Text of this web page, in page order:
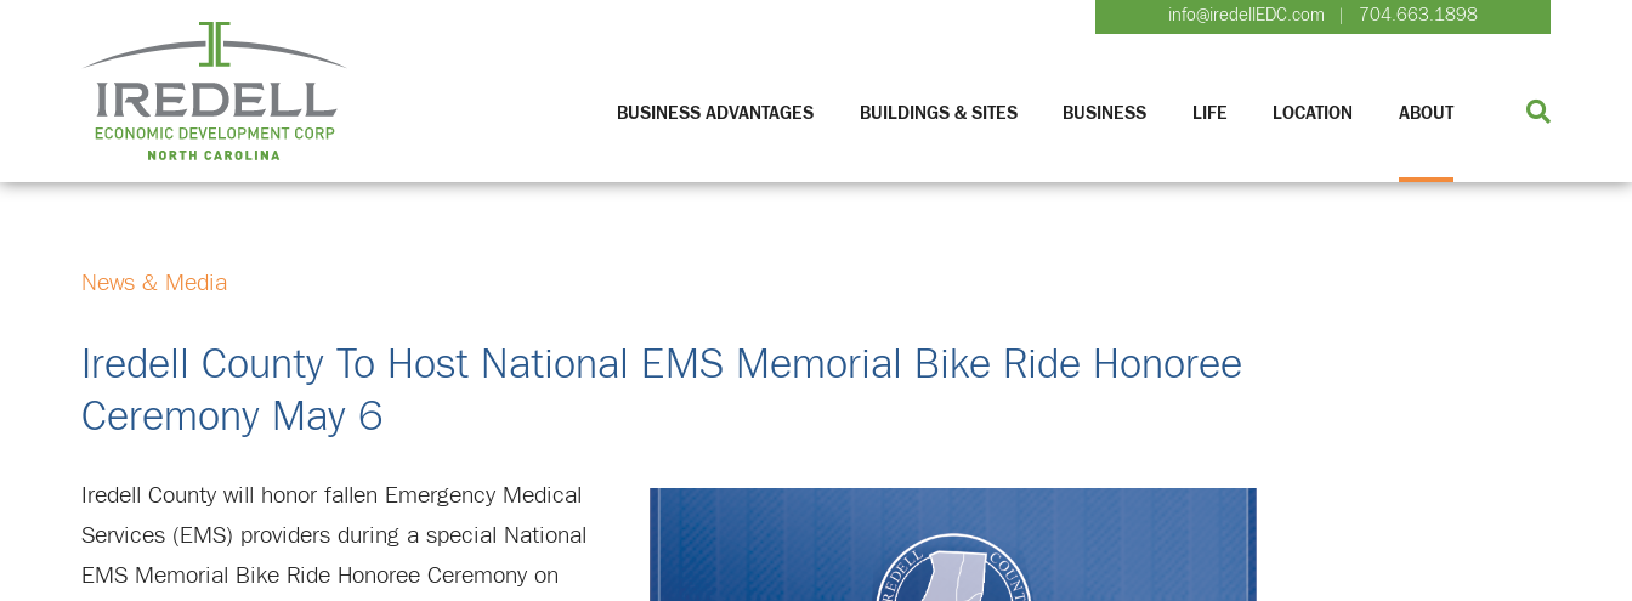
BUSINESS ADVANTAGES BUILDINGS & SITES BUSINESS LIFE LOCATION ABOUT
info@iredellEDC.com 704.663.1898
News & Media
Iredell County To Host National EMS Memorial Bike Ride Honoree
Ceremony May 6
Iredell County will honor fallen Emergency Medical
Services (EMS) providers during a special National
EMS Memorial Bike Ride Honoree Ceremony on